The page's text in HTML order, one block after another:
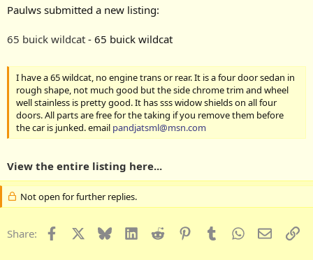
Paulws submitted a new listing:
65 buick wildcat - 65 buick wildcat
I have a 65 wildcat, no engine trans or rear. It is a four door sedan in
rough shape, not much good but the side chrome trim and wheel
well stainless is pretty good. It has sss widow shields on all four
doors. All parts are free for the taking if you remove them before
the car is junked. email pandjatsml@msn.com
View the entire listing here...
Not open for further replies.
Share: Facebook Bluesky LinkedInReddit PinterestTumblrWhatsApp
Email